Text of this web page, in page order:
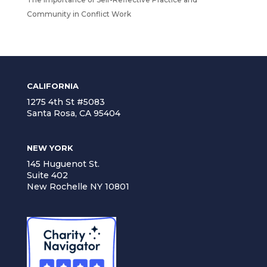
Community in Conflict Work
CALIFORNIA
1275 4th St #5083
Santa Rosa, CA 95404
NEW YORK
145 Huguenot St.
Suite 402
New Rochelle NY 10801